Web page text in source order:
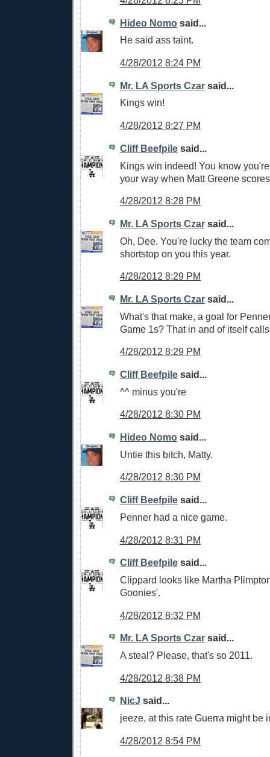
Hideo Nomo said...
He said ass taint.
4/28/2012 8:24 PM
Mr. LA Sports Czar said...
Kings win!
4/28/2012 8:27 PM
Cliff Beefpile said...
Kings win indeed! You know
your way when Matt Greene
4/28/2012 8:28 PM
Mr. LA Sports Czar said...
Oh, Dee. You're lucky the team
shortstop on you this year.
4/28/2012 8:29 PM
Mr. LA Sports Czar said...
What's that make, a goal for
Game 1s? That in and of itself
4/28/2012 8:29 PM
Cliff Beefpile said...
^^ minus you're
4/28/2012 8:30 PM
Hideo Nomo said...
Untie this bitch, Matty.
4/28/2012 8:30 PM
Cliff Beefpile said...
Penner had a nice game.
4/28/2012 8:31 PM
Cliff Beefpile said...
Clippard looks like Martha
Goonies'.
4/28/2012 8:32 PM
Mr. LA Sports Czar said...
A steal? Please, that's so 2011.
4/28/2012 8:38 PM
NicJ said...
jeeze, at this rate Guerra might be
4/28/2012 8:54 PM